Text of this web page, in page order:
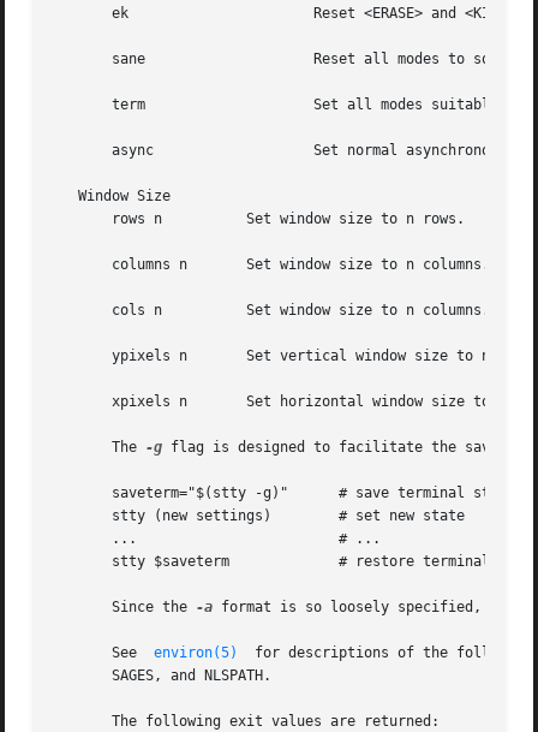
       ek		       Reset <ERASE> and <KILL> characters back to normal <DEL> and <CTRL-u>, respectively.
       sane		       Reset all modes to some reasonable values.
       term		       Set all modes suitable for the terminal type term, where term is one of tty33, tty37, vt05, tn300, ti700, or tek.
       async		       Set normal asynchronous communications where clock settings are xcibrg, rcibrg, tsetcoff and rsetcoff.
   Window Size
       rows n	       Set window size to n rows.
       columns n       Set window size to n columns.
       cols n	       Set window size to n columns. cols is a shorthand alias for columns.
ypixels n       Set vertical window size to n
xpixels n       Set horizontal window size to n
       The
-g flag is designed to facilitate the saving
       saveterm="$(stty -g)"	  # save terminal state
       stty (new settings)	  # set new state
       ...			  # ...
       stty $saveterm		  # restore terminal state
       Since the
-a format is so loosely specified,
       See
environ(5)
       SAGES, and NLSPATH.
       The following exit values are returned: